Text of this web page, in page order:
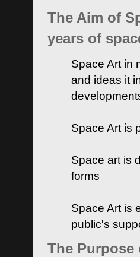
The Aim of
years of
Space Art in
and ideas it
Space Art is
Space art is
forms
Space Art is
public's
The Purpose